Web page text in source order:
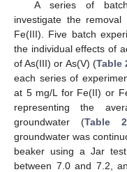
A series of
investigate the
Fe(III). Five batch
the individual effects of
of As(III) or As(V) (Table
each series of
at 5 mg/L for Fe(II) or
representing the
groundwater (Table 2
groundwater was
beaker using a Jar
between 7.0 and 7.2,